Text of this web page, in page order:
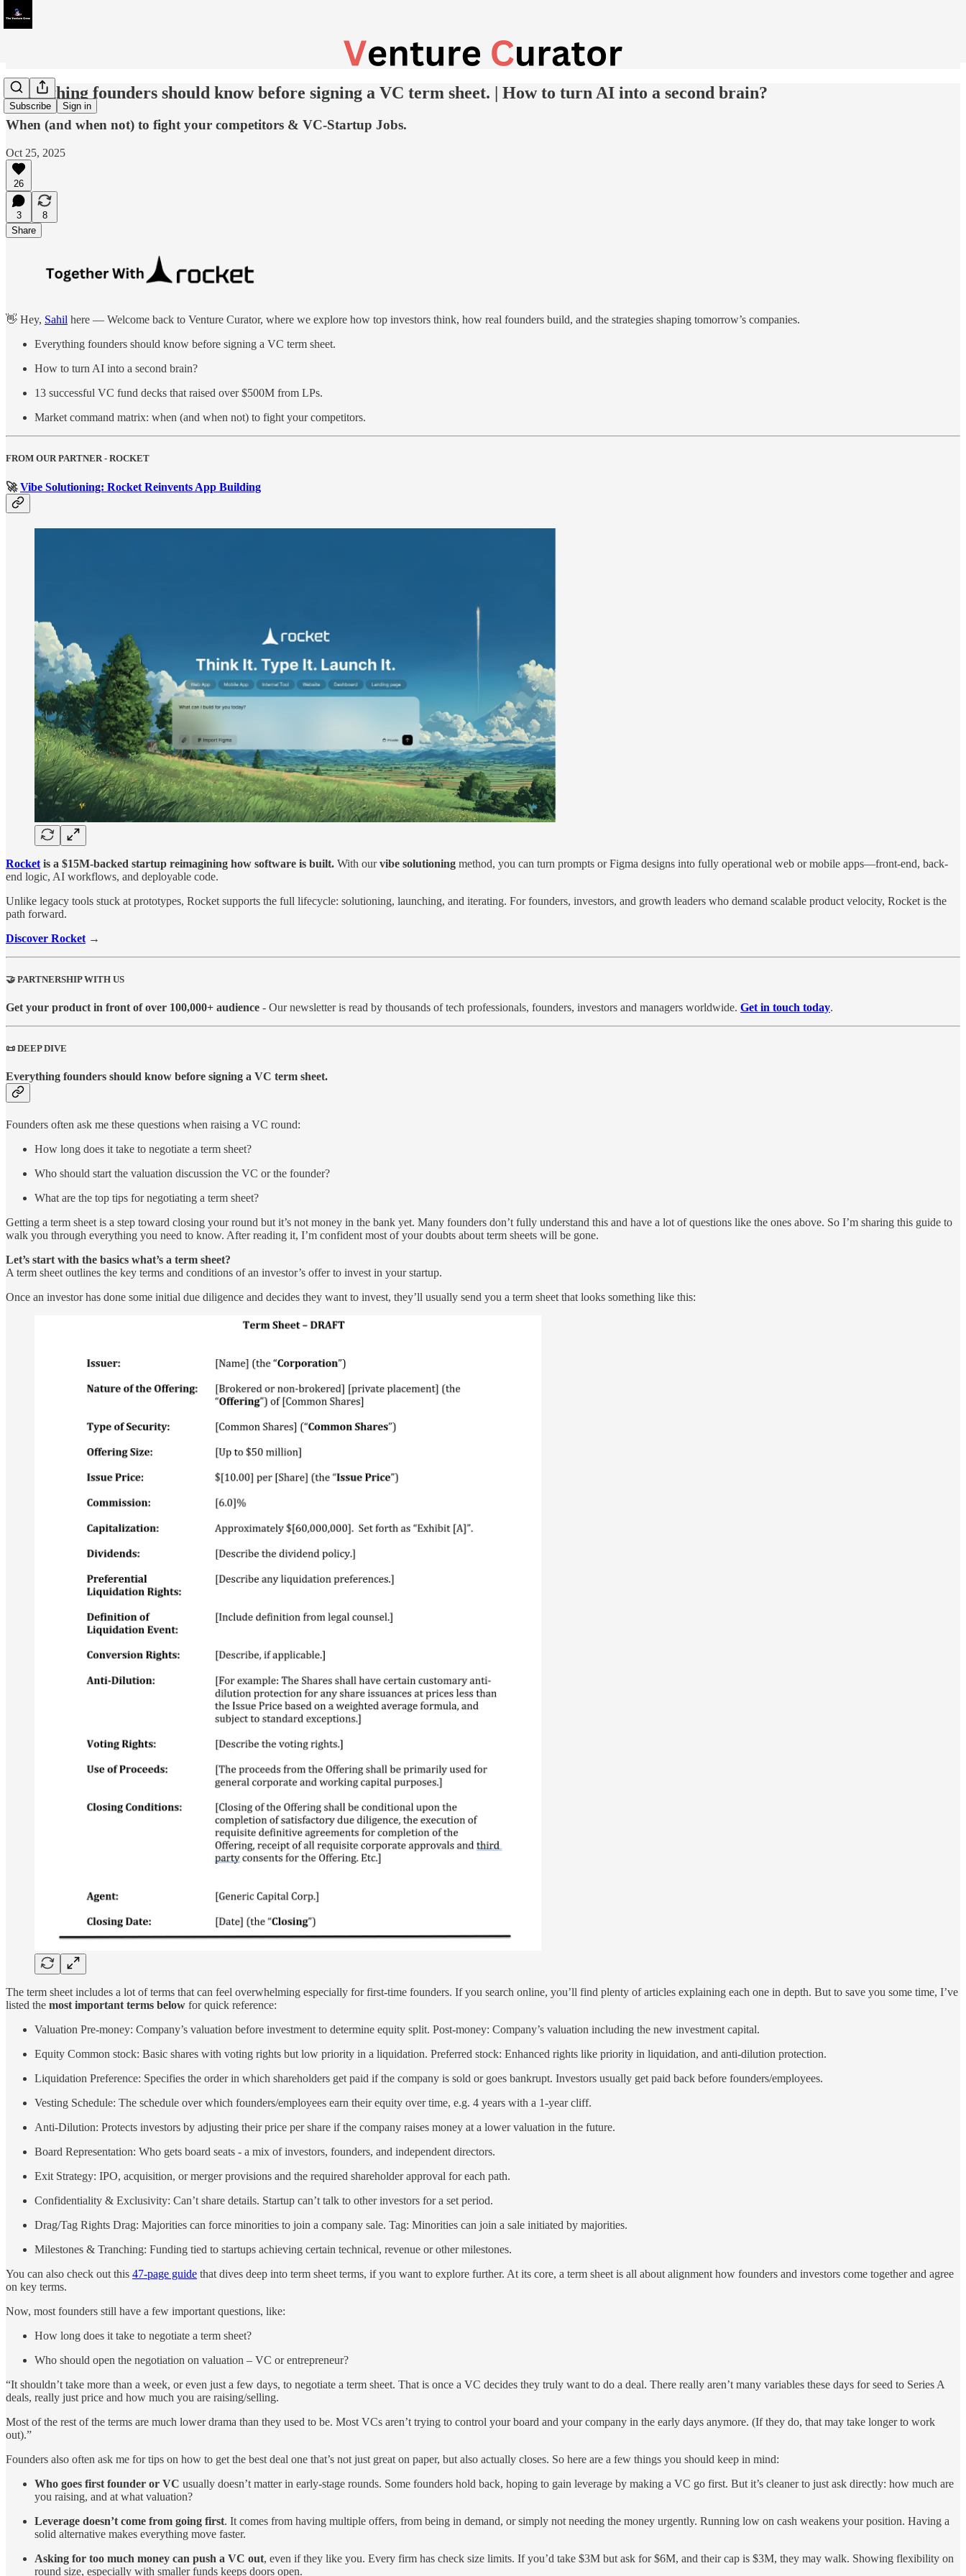
Subscribe Sign in
Everything founders should know before signing a VC term sheet. | How to turn AI into a second brain?
When (and when not) to fight your competitors & VC-Startup Jobs.
Oct 25, 2025
26
3
8
Share
👋 Hey, Sahil here — Welcome back to Venture Curator, where we explore how top investors think, how real founders build, and the strategies shaping tomorrow’s companies.
Everything founders should know before signing a VC term sheet.
How to turn AI into a second brain?
13 successful VC fund decks that raised over $500M from LPs.
Market command matrix: when (and when not) to fight your competitors.
FROM OUR PARTNER - ROCKET
🚀Vibe Solutioning: Rocket Reinvents App Building
Rocket is a $15M-backed startup reimagining how software is built. With ourvibe solutioning method, you can turn prompts or Figma designs into fully operational web or mobile apps—front-end, back-
end logic, AI workflows, and deployable code.
Unlike legacy tools stuck at prototypes, Rocket supports the full lifecycle: solutioning, launching, and iterating. For founders, investors, and growth leaders who demand scalable product velocity, Rocket is the
path forward.
Discover Rocket →
🤝 PARTNERSHIP WITH US
Get your product in front of over 100,000+ audience - Our newsletter is read by thousands of tech professionals, founders, investors and managers worldwide. Get in touch today.
📜 DEEP DIVE
Everything founders should know before signing a VC term sheet.
Founders often ask me these questions when raising a VC round:
How long does it take to negotiate a term sheet?
Who should start the valuation discussion the VC or the founder?
What are the top tips for negotiating a term sheet?
Getting a term sheet is a step toward closing your round but it’s not money in the bank yet. Many founders don’t fully understand this and have a lot of questions like the ones above. So I’m sharing this guide to
walk you through everything you need to know. After reading it, I’m confident most of your doubts about term sheets will be gone.
Let’s start with the basics what’s a term sheet?
A term sheet outlines the key terms and conditions of an investor’s offer to invest in your startup.
Once an investor has done some initial due diligence and decides they want to invest, they’ll usually send you a term sheet that looks something like this:
The term sheet includes a lot of terms that can feel overwhelming especially for first-time founders. If you search online, you’ll find plenty of articles explaining each one in depth. But to save you some time, I’ve
listed the most important terms below for quick reference:
Valuation Pre-money: Company’s valuation before investment to determine equity split. Post-money: Company’s valuation including the new investment capital.
Equity Common stock: Basic shares with voting rights but low priority in a liquidation. Preferred stock: Enhanced rights like priority in liquidation, and anti-dilution protection.
Liquidation Preference: Specifies the order in which shareholders get paid if the company is sold or goes bankrupt. Investors usually get paid back before founders/employees.
Vesting Schedule: The schedule over which founders/employees earn their equity over time, e.g. 4 years with a 1-year cliff.
Anti-Dilution: Protects investors by adjusting their price per share if the company raises money at a lower valuation in the future.
Board Representation: Who gets board seats - a mix of investors, founders, and independent directors.
Exit Strategy: IPO, acquisition, or merger provisions and the required shareholder approval for each path.
Confidentiality & Exclusivity: Can’t share details. Startup can’t talk to other investors for a set period.
Drag/Tag Rights Drag: Majorities can force minorities to join a company sale. Tag: Minorities can join a sale initiated by majorities.
Milestones & Tranching: Funding tied to startups achieving certain technical, revenue or other milestones.
You can also check out this 47-page guide that dives deep into term sheet terms, if you want to explore further. At its core, a term sheet is all about alignment how founders and investors come together and agree
on key terms.
Now, most founders still have a few important questions, like:
How long does it take to negotiate a term sheet?
Who should open the negotiation on valuation – VC or entrepreneur?
“It shouldn’t take more than a week, or even just a few days, to negotiate a term sheet. That is once a VC decides they truly want to do a deal. There really aren’t many variables these days for seed to Series A
deals, really just price and how much you are raising/selling.
Most of the rest of the terms are much lower drama than they used to be. Most VCs aren’t trying to control your board and your company in the early days anymore. (If they do, that may take longer to work
out).”
Founders also often ask me for tips on how to get the best deal one that’s not just great on paper, but also actually closes. So here are a few things you should keep in mind:
Who goes first founder or VC usually doesn’t matter in early-stage rounds. Some founders hold back, hoping to gain leverage by making a VC go first. But it’s cleaner to just ask directly: how much are
you raising, and at what valuation?
Leverage doesn’t come from going first. It comes from having multiple offers, from being in demand, or simply not needing the money urgently. Running low on cash weakens your position. Having a
solid alternative makes everything move faster.
Asking for too much money can push a VC out, even if they like you. Every firm has check size limits. If you’d take $3M but ask for $6M, and their cap is $3M, they may walk. Showing flexibility on
round size, especially with smaller funds keeps doors open.